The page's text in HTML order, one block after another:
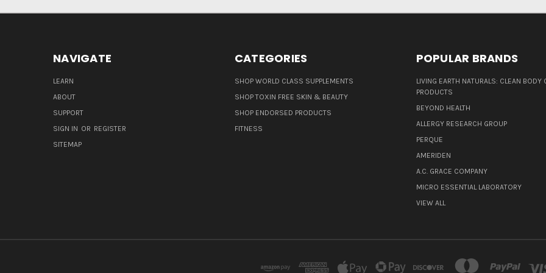
NAVIGATE
LEARN
ABOUT
SUPPORT
SIGN IN OR REGISTER
SITEMAP
CATEGORIES
SHOP WORLD CLASS SUPPLEMENTS
SHOP TOXIN FREE SKIN & BEAUTY
SHOP ENDORSED PRODUCTS
FITNESS
POPULAR BRANDS
LIVING EARTH NATURALS: CLEAN BODY
PRODUCTS
BEYOND HEALTH
ALLERGY RESEARCH GROUP
PERQUE
AMERIDEN
A.C. GRACE COMPANY
MICRO ESSENTIAL LABORATORY
VIEW ALL